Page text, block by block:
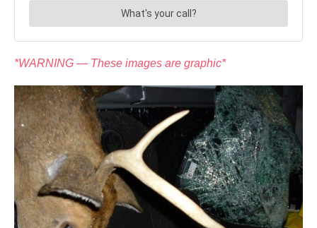
*WARNING — These images are graphic*